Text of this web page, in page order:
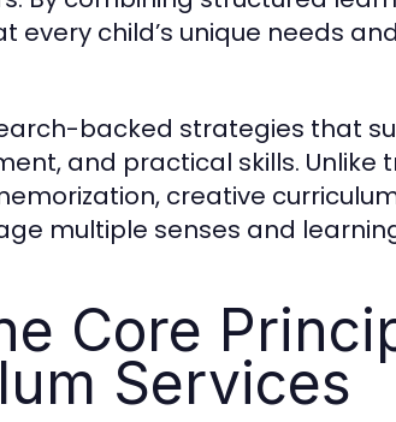
every child’s unique needs
backed strategies that
and practical skills. Unlike
creative
multiple senses and
Core
Services